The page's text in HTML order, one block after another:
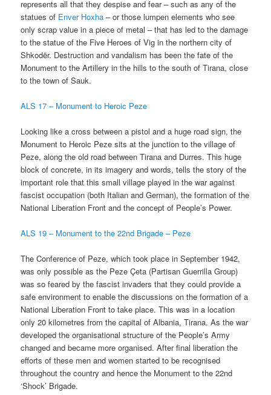
represents all that they despise and fear – such as any of the
statues of Enver Hoxha – or those lumpen elements who see
only scrap value in a piece of metal – that has led to the damage
to the statue of the Five Heroes of Vig in the northern city of
Shkodër. Destruction and vandalism has been the fate of the
Monument to the Artillery in the hills to the south of Tirana, close
to the town of Sauk.
ALS 17 – Monument to Heroic Peze
Looking like a cross between a pistol and a huge road sign, the
Monument to Heroic Peze sits at the junction to the village of
Peze, along the old road between Tirana and Durres. This huge
block of concrete, in its imagery and words, tells the story of the
important role that this small village played in the war against
fascist occupation (both Italian and German), the formation of the
National Liberation Front and the concept of People’s Power.
ALS 19 – Monument to the 22nd Brigade – Peze
The Conference of Peze, which took place in September 1942,
was only possible as the Peze Çeta (Partisan Guerrilla Group)
was so feared by the fascist invaders that they could provide a
safe environment to enable the discussions on the formation of a
National Liberation Front to take place. This was in a location
only 20 kilometres from the capital of Albania, Tirana. As the war
developed the organisational structure of the People’s Army
changed and became more organised. After final liberation the
efforts of these men and women started to be recognised
throughout the country and hence the Monument to the 22nd
‘Shock’ Brigade.